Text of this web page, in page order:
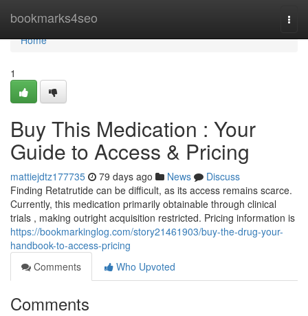
bookmarks4seo
Home
Home
1
Buy This Medication : Your
Guide to Access & Pricing
mattiejdtz177735 79 days ago News
Discuss
Finding Retatrutide can be difficult, as its access remains scarce.
Currently, this medication primarily obtainable through clinical
trials , making outright acquisition restricted. Pricing information is
https://bookmarkinglog.com/story21461903/buy-the-drug-your-
handbook-to-access-pricing
Comments
Who Upvoted
Comments